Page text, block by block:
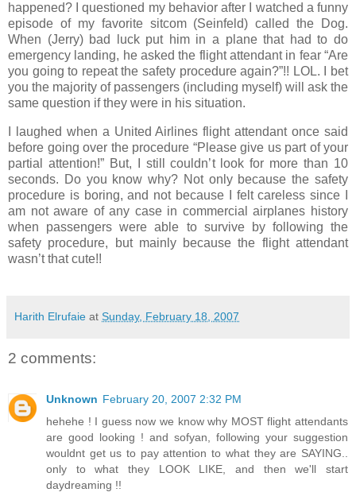
happened? I questioned my behavior after I watched a funny
episode of my favorite sitcom (Seinfeld) called the Dog.
When (Jerry) bad luck put him in a plane that had to do
emergency landing, he asked the flight attendant in fear “Are
you going to repeat the safety procedure again?”!! LOL. I bet
you the majority of passengers (including myself) will ask the
same question if they were in his situation.
I laughed when a United Airlines flight attendant once said
before going over the procedure “Please give us part of your
partial attention!” But, I still couldn’t look for more than 10
seconds. Do you know why? Not only because the safety
procedure is boring, and not because I felt careless since I
am not aware of any case in commercial airplanes history
when passengers were able to survive by following the
safety procedure, but mainly because the flight attendant
wasn’t that cute!!
Harith Elrufaie at Sunday, February 18, 2007
2 comments:
Unknown February 20, 2007 2:32 PM
hehehe ! I guess now we know why MOST flight attendants
are good looking ! and sofyan, following your suggestion
wouldnt get us to pay attention to what they are SAYING..
only to what they LOOK LIKE, and then we'll start
daydreaming !!